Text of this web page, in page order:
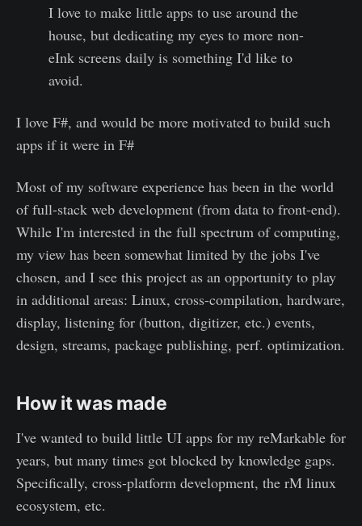
I love to make little apps to use around the
house, but dedicating my eyes to more non-
eInk screens daily is something I'd like to
avoid.
I love F#, and would be more motivated to build such
apps if it were in F#
Most of my software experience has been in the world
of full-stack web development (from data to front-end).
While I'm interested in the full spectrum of computing,
my view has been somewhat limited by the jobs I've
chosen, and I see this project as an opportunity to play
in additional areas: Linux, cross-compilation, hardware,
display, listening for (button, digitizer, etc.) events,
design, streams, package publishing, perf. optimization.
How it was made
I've wanted to build little UI apps for my reMarkable for
years, but many times got blocked by knowledge gaps.
Specifically, cross-platform development, the rM linux
ecosystem, etc.